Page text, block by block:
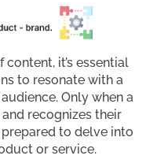
it’s essential
to resonate with a
Only when a
recognizes their
to delve into
or service.